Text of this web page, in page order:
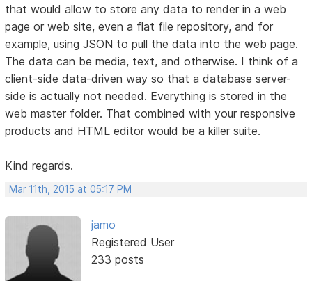
that would allow to store any data to render in a web
page or web site, even a flat file repository, and for
example, using JSON to pull the data into the web page.
The data can be media, text, and otherwise. I think of a
client-side data-driven way so that a database server-
side is actually not needed. Everything is stored in the
web master folder. That combined with your responsive
products and HTML editor would be a killer suite.
Kind regards.
Mar 11th, 2015 at 05:17 PM
jamo
Registered User
233 posts